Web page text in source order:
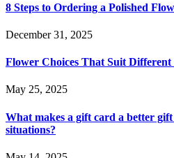
8 Steps to Ordering a Polished
December 31, 2025
Flower Choices That Suit
May 25, 2025
What makes a gift card a better
situations?